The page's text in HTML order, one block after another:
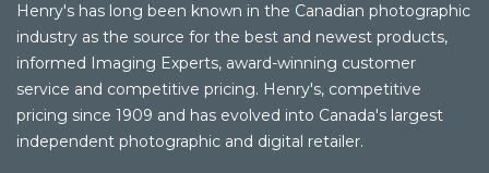
Henry's has long been known in the Canadian photographic
industry as the source for the best and newest products,
informed Imaging Experts, award-winning customer
service and competitive pricing. Henry's, competitive
pricing since 1909 and has evolved into Canada's largest
independent photographic and digital retailer.